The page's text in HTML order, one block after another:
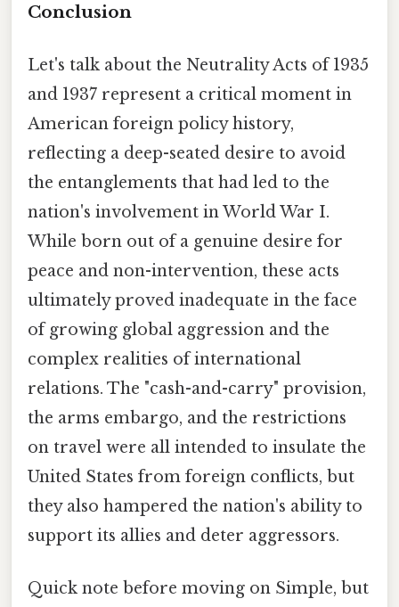
Conclusion
Let's talk about the Neutrality Acts of 1935
and 1937 represent a critical moment in
American foreign policy history,
reflecting a deep-seated desire to avoid
the entanglements that had led to the
nation's involvement in World War I.
While born out of a genuine desire for
peace and non-intervention, these acts
ultimately proved inadequate in the face
of growing global aggression and the
complex realities of international
relations. The "cash-and-carry" provision,
the arms embargo, and the restrictions
on travel were all intended to insulate the
United States from foreign conflicts, but
they also hampered the nation's ability to
support its allies and deter aggressors.
Quick note before moving on Simple, but